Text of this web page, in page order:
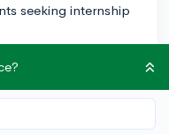
seeking internship
diverse and vibrant
offers a wide range
more than 600